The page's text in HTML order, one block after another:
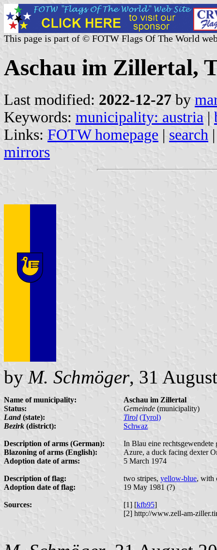
This page is part of © FOTW Flags Of The World
Aschau im Zillertal,
Last modified: 2022-12-27 by
Keywords: municipality: austria |
Links: FOTW homepage | search
mirrors
by M. Schmöger, 31
Name of municipality:
Aschau im Zillertal
Status:
Gemeinde (municipality)
Land(state): Tirol (Tyrol)
Bezirk (district): Schwaz
Description of arms (German):
In Blau eine rechtsgewendete
Blazoning of arms (English):
Azure, a duck facing dexter
Adoption date of arms:
5 March 1974
Description of flag: two stripes, yellow-blue, with
Adoption date of flag:
19 May 1981 (?)
Sources: [1] [kfb95]
[2] http://www.zell-am-